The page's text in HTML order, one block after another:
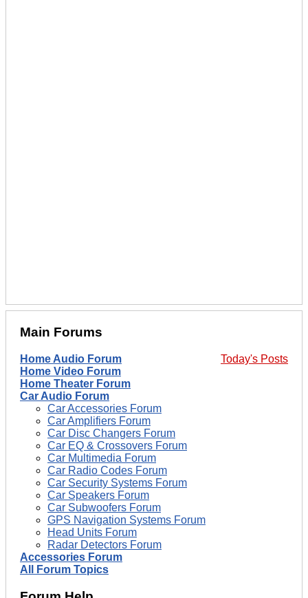
Main Forums
Today's Posts
Home Audio Forum
Home Video Forum
Home Theater Forum
Car Audio Forum
Car Accessories Forum
Car Amplifiers Forum
Car Disc Changers Forum
Car EQ & Crossovers Forum
Car Multimedia Forum
Car Radio Codes Forum
Car Security Systems Forum
Car Speakers Forum
Car Subwoofers Forum
GPS Navigation Systems Forum
Head Units Forum
Radar Detectors Forum
Accessories Forum
All Forum Topics